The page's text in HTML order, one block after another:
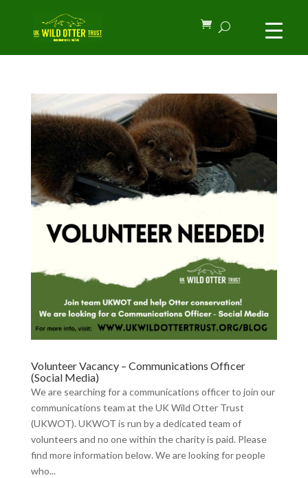
Volunteer Vacancy – Communications Officer
(Social Media)
We are searching for a communications officer to join our
communications team at the UK Wild Otter Trust
(UKWOT). UKWOT is run by a dedicated team of
volunteers and no one within the charity is paid. Please
find more information below. We are looking for people
who...